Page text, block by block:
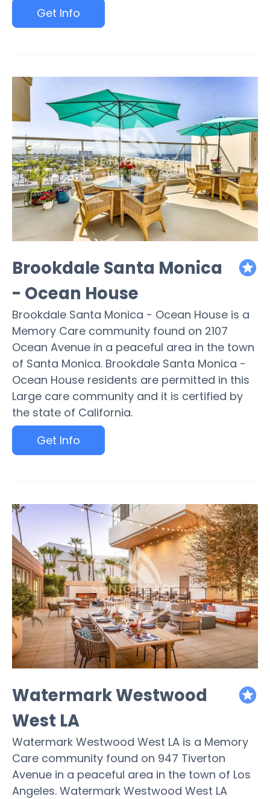
Get Info
Brookdale Santa Monica
- Ocean House
Brookdale Santa Monica - Ocean House is a
Memory Care community found on 2107
Ocean Avenue in a peaceful area in the town
of Santa Monica. Brookdale Santa Monica -
Ocean House residents are permitted in this
Large care community and it is certified by
the state of California.
Get Info
featured
Watermark Westwood
West LA
Watermark Westwood West LA is a Memory
Care community found on 947 Tiverton
Avenue in a peaceful area in the town of Los
Angeles. Watermark Westwood West LA
featured